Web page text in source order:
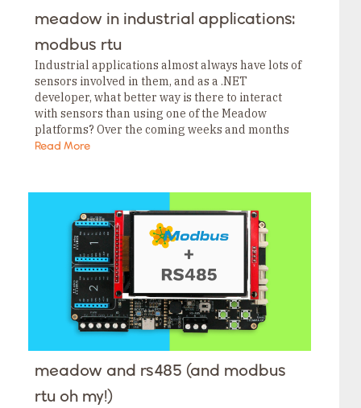
Category
Category
Tags
meadow in industrial applications:
modbus rtu
Industrial applications almost always have lots of
sensors involved in them, and as a .NET
developer, what better way is there to interact
with sensors than using one of the Meadow
platforms? Over the coming weeks and months
I’ll cover a lot of the…
Read More
meadow and rs485 (and modbus
rtu oh my!)